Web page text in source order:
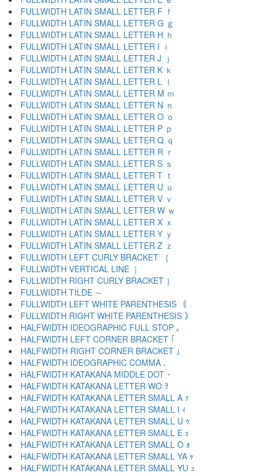
FULLWIDTH LATIN SMALL LETTER F ｆ
FULLWIDTH LATIN SMALL LETTER G ｇ
FULLWIDTH LATIN SMALL LETTER H ｈ
FULLWIDTH LATIN SMALL LETTER I ｉ
FULLWIDTH LATIN SMALL LETTER J ｊ
FULLWIDTH LATIN SMALL LETTER K ｋ
FULLWIDTH LATIN SMALL LETTER L ｌ
FULLWIDTH LATIN SMALL LETTER M ｍ
FULLWIDTH LATIN SMALL LETTER N ｎ
FULLWIDTH LATIN SMALL LETTER O ｏ
FULLWIDTH LATIN SMALL LETTER P ｐ
FULLWIDTH LATIN SMALL LETTER Q ｑ
FULLWIDTH LATIN SMALL LETTER R ｒ
FULLWIDTH LATIN SMALL LETTER S ｓ
FULLWIDTH LATIN SMALL LETTER T ｔ
FULLWIDTH LATIN SMALL LETTER U ｕ
FULLWIDTH LATIN SMALL LETTER V ｖ
FULLWIDTH LATIN SMALL LETTER W ｗ
FULLWIDTH LATIN SMALL LETTER X ｘ
FULLWIDTH LATIN SMALL LETTER Y ｙ
FULLWIDTH LATIN SMALL LETTER Z ｚ
FULLWIDTH LEFT CURLY BRACKET ｛
FULLWIDTH VERTICAL LINE ｜
FULLWIDTH RIGHT CURLY BRACKET ｝
FULLWIDTH TILDE ～
FULLWIDTH LEFT WHITE PARENTHESIS ｟
FULLWIDTH RIGHT WHITE PARENTHESIS ｠
HALFWIDTH IDEOGRAPHIC FULL STOP ｡
HALFWIDTH LEFT CORNER BRACKET ｢
HALFWIDTH RIGHT CORNER BRACKET ｣
HALFWIDTH IDEOGRAPHIC COMMA ､
HALFWIDTH KATAKANA MIDDLE DOT ･
HALFWIDTH KATAKANA LETTER WO ｦ
HALFWIDTH KATAKANA LETTER SMALL A ｧ
HALFWIDTH KATAKANA LETTER SMALL I ｨ
HALFWIDTH KATAKANA LETTER SMALL U ｩ
HALFWIDTH KATAKANA LETTER SMALL E ｪ
HALFWIDTH KATAKANA LETTER SMALL O ｫ
HALFWIDTH KATAKANA LETTER SMALL YA ｬ
HALFWIDTH KATAKANA LETTER SMALL YU ｭ